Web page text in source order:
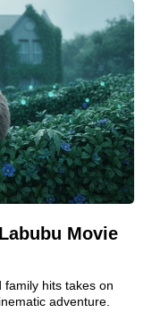
Movie
hits takes on
adventure.